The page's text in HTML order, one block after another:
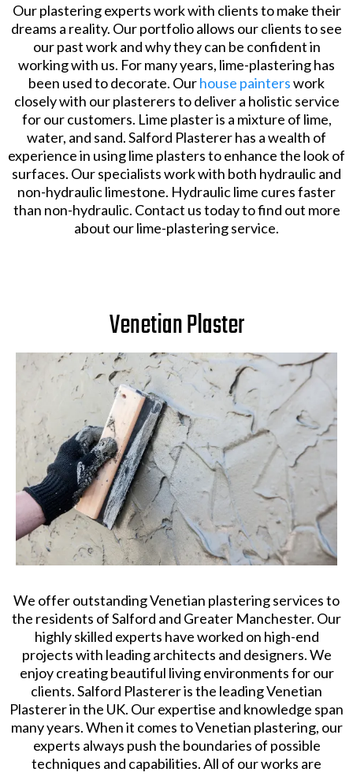
Our plastering experts work with clients to make their
dreams a reality. Our portfolio allows our clients to see
our past work and why they can be confident in
working with us. For many years, lime-plastering has
been used to decorate. Ourhouse painterswork
closely with our plasterers to deliver a holistic service
for our customers. Lime plaster is a mixture of lime,
water, and sand. Salford Plasterer has a wealth of
experience in using lime plasters to enhance the look of
surfaces. Our specialists work with both hydraulic and
non-hydraulic limestone. Hydraulic lime cures faster
than non-hydraulic. Contact us today to find out more
about our lime-plastering service.
Venetian Plaster
We offer outstanding Venetian plastering services to
the residents of Salford and Greater Manchester. Our
highly skilled experts have worked on high-end
projects with leading architects and designers. We
enjoy creating beautiful living environments for our
clients. Salford Plasterer is the leading Venetian
Plasterer in the UK. Our expertise and knowledge span
many years. When it comes to Venetian plastering, our
experts always push the boundaries of possible
techniques and capabilities. All of our works are